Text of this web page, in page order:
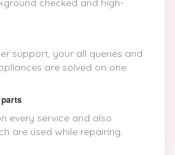
checked and high-
support, your all queries and
are solved on one
every service and also
are used while repairing.